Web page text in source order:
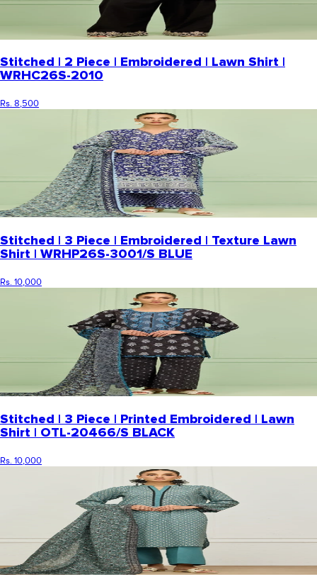
Stitched | 2 Piece | Embroidered | Lawn Shirt |
WRHC26S-2010
Rs. 8,500
Stitched | 3 Piece | Embroidered | Texture Lawn
Shirt | WRHP26S-3001/S BLUE
Rs. 10,000
Stitched | 3 Piece | Printed Embroidered | Lawn
Shirt | OTL-20466/S BLACK
Rs. 10,000